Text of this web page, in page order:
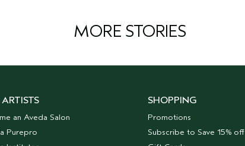
MORE STORIES
an Aveda Salon
Purepro
SHOPPING
Promotions
Subscribe to Save 15% off